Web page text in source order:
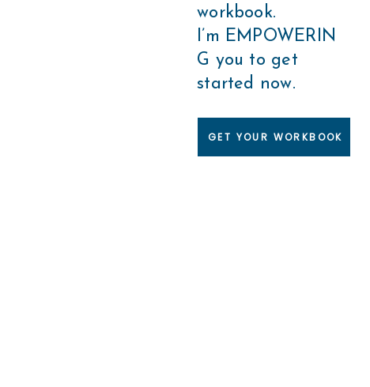
workbook.
I’m EMPOWERIN
G you to get
started now.
GET YOUR WORKBOOK